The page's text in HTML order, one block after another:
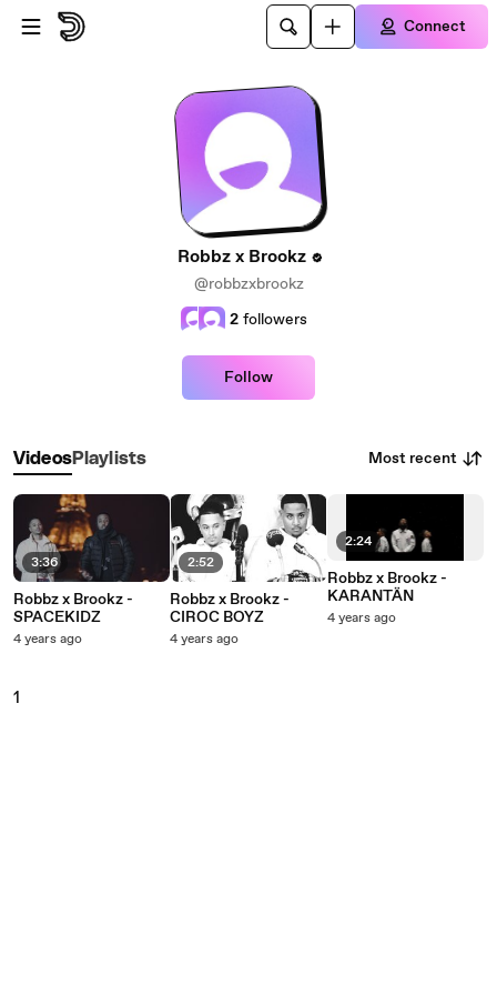
Skip to main content
Connect
Robbz x Brookz
@robbzxbrookz
2 followers
Follow
VideosPlaylists Most recent
3:36
Robbz x Brookz -
SPACEKIDZ
4 years ago
2:52
Robbz x Brookz -
CIROC BOYZ
4 years ago
2:24
Robbz x Brookz -
KARANTÄN
4 years ago
1